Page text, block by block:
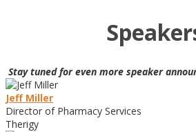
Stay tuned for even more speaker
Jeff Miller
Director of Pharmacy Services
Therigy